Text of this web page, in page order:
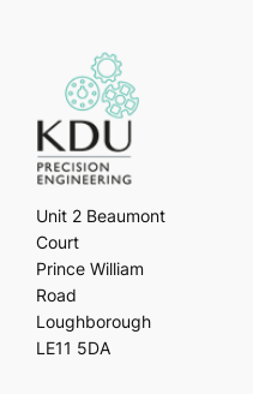
Unit 2 Beaumont
Court
Prince William
Road
Loughborough
LE11 5DA